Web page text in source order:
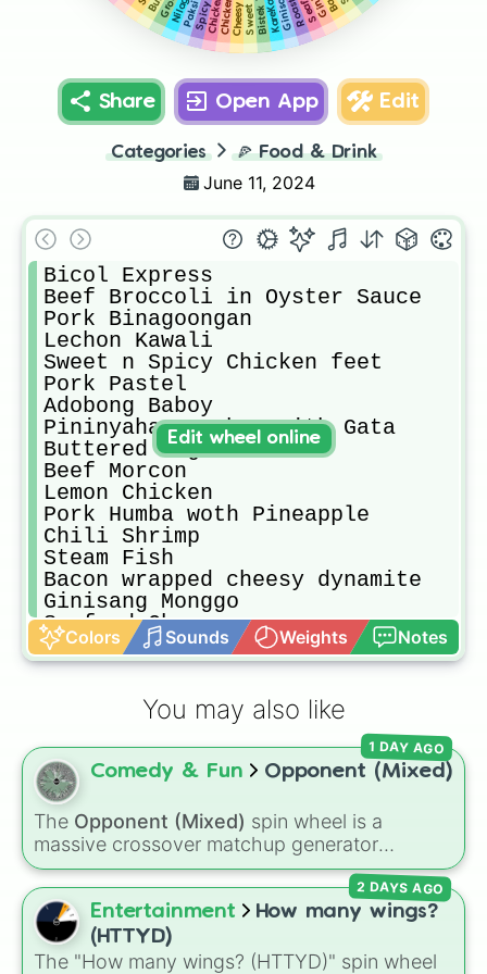
KareKare
Share Open App Edit
Categories 🍕 Food & Drink
June 11, 2024
Bicol Express
Beef Broccoli in Oyster Sauce
Pork Binagoongan
Lechon Kawali
Sweet n Spicy Chicken feet
Pork Pastel
Adobong Baboy
Pininyahang Baboy with Gata
Buttered Vegetables
Beef Morcon
Lemon Chicken
Pork Humba woth Pineapple
Chili Shrimp
Steam Fish
Bacon wrapped cheesy dynamite
Ginisang Monggo
Seafood Chopseuy
Roasted Garlic clove Chicken
Ginisang Sayote
Bistek Tagalog
Sweet n Sour Meatballs
Cheesy chicken wings
Chicken ala king
Chicken BBq
Spicy crispy chicken
Paksiw n Lechon Manok
Nilagpang
Ground beef and quail eggs
Buffalo Chicken Wings
Spocy Stir fried Squid
Relenyonh Pusit
Colors Sounds Weights Notes
Edit wheel online
You may also like
Comedy & Fun Opponent (Mixed)
The Opponent (Mixed) spin wheel is a
massive crossover matchup generator
featuring over 600 characters and cosmic
entities. It brings together powerful fighters
from anime (Goku,Saitama,Gojo), Marvel and
DC comics (The One Above All
Superman ), Lovecraftian mythos ( Azathoth,
1 DAY AGO
Entertainment
How many wings?
(HTTYD)
The "How many wings? (HTTYD)" spin wheel
2 DAYS AGO